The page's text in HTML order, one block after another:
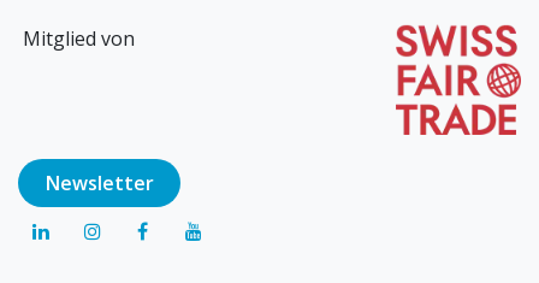
Mitglied von
Newsl​​​​etter